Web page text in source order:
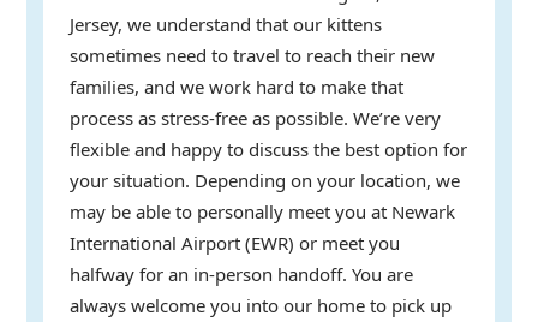
Jersey, we understand that our kittens
sometimes need to travel to reach their new
families, and we work hard to make that
process as stress-free as possible. We’re very
flexible and happy to discuss the best option for
your situation. Depending on your location, we
may be able to personally meet you at Newark
International Airport (EWR) or meet you
halfway for an in-person handoff. You are
always welcome you into our home to pick up